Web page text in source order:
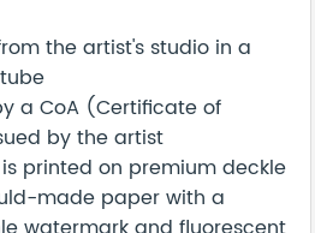
the artist's studio in a
a CoA (Certificate of
by the artist
printed on premium deckle
made paper with a